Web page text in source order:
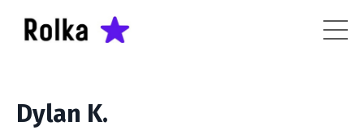
Dylan K.